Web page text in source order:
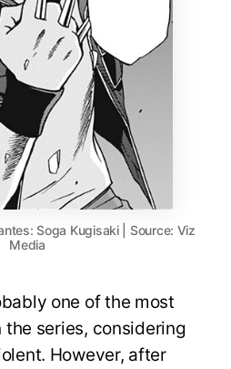
Soga Kugisaki | Source: Viz
Media
one of the most
series, considering
However, after